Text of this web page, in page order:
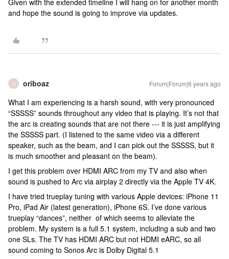
Given with the extended timeline I will hang on for another month
and hope the sound is going to improve via updates.
O oriboaz Forum|Forum|6 years ago
What I am experiencing is a harsh sound, with very pronounced
“SSSSS” sounds throughout any video that is playing. It’s not that
the arc is creating sounds that are not there --- it is just amplifying
the SSSSS part. (I listened to the same video via a different
speaker, such as the beam, and I can pick out the SSSSS, but it
is much smoother and pleasant on the beam).
I get this problem over HDMI ARC from my TV and also when
sound is pushed to Arc via airplay 2 directly via the Apple TV 4K.
I have tried trueplay tuning with various Apple devices: iPhone 11
Pro, iPad Air (latest generation), iPhone 6S. I’ve done various
trueplay “dances”, neither of which seems to alleviate the
problem. My system is a full 5.1 system, including a sub and two
one SLs. The TV has HDMI ARC but not HDMI eARC, so all
sound coming to Sonos Arc is Dolby Digital 5.1